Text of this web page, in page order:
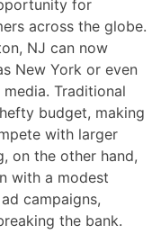
for
across the globe.
NJ can now
New York or even
Traditional
budget, making
with larger
on the other hand,
with a modest
campaigns,
the bank.